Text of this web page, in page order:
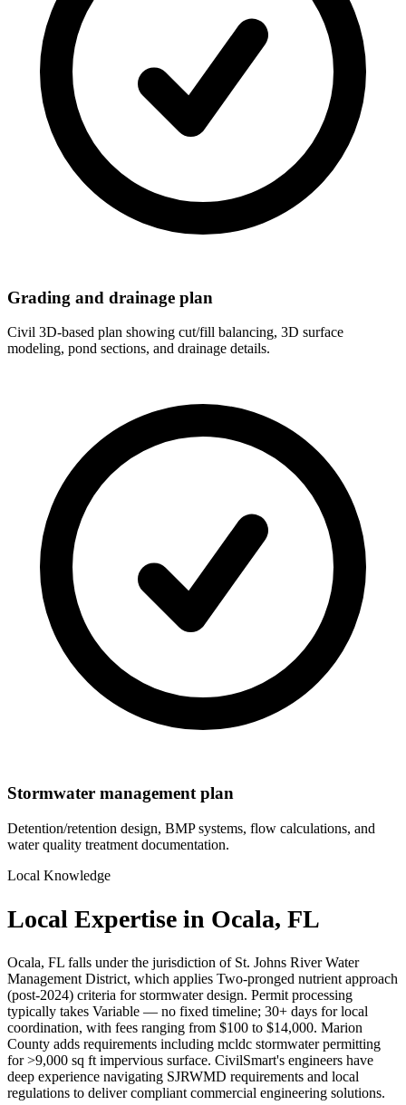
Grading and drainage plan
Civil 3D-based plan showing cut/fill balancing, 3D surface
modeling, pond sections, and drainage details.
Stormwater management plan
Detention/retention design, BMP systems, flow calculations, and
water quality treatment documentation.
Local Knowledge
Local Expertise in Ocala, FL
Ocala, FL falls under the jurisdiction of St. Johns River Water
Management District, which applies Two-pronged nutrient approach
(post-2024) criteria for stormwater design. Permit processing
typically takes Variable — no fixed timeline; 30+ days for local
coordination, with fees ranging from $100 to $14,000. Marion
County adds requirements including mcldc stormwater permitting
for >9,000 sq ft impervious surface. CivilSmart's engineers have
deep experience navigating SJRWMD requirements and local
regulations to deliver compliant commercial engineering solutions.